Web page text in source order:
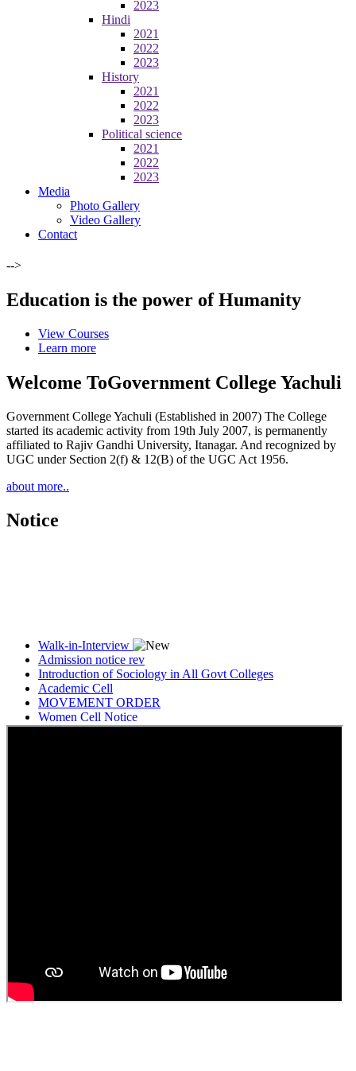
2023
Hindi
2021
2022
2023
History
2021
2022
2023
Political science
2021
2022
2023
Media
Photo Gallery
Video Gallery
Contact
-->
Education is the power of Humanity
View Courses
Learn more
Welcome ToGovernment College Yachuli
Government College Yachuli (Established in 2007) The College
started its academic activity from 19th July 2007, is permanently
affiliated to Rajiv Gandhi University, Itanagar. And recognized by
UGC under Section 2(f) & 12(B) of the UGC Act 1956.
about more..
Notice
Walk-in-Interview
Admission notice rev
Introduction of Sociology in All Govt Colleges
Academic Cell
MOVEMENT ORDER
Women Cell Notice
Students Union Election results for the session 2025-26